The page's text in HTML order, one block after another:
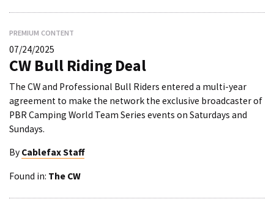
PREMIUM CONTENT
07/24/2025
CW Bull Riding Deal
The CW and Professional Bull Riders entered a multi-year
agreement to make the network the exclusive broadcaster of
PBR Camping World Team Series events on Saturdays and
Sundays.
By Cablefax Staff
Found in: The CW